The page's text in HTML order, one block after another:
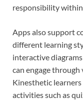
responsibility within
Apps also support
different learning
interactive
can engage through
Kinesthetic
activities such as